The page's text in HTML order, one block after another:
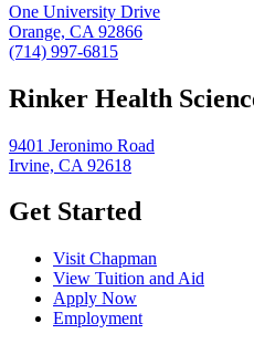
One University Drive
Orange, CA 92866
(714) 997-6815
Rinker Health
9401 Jeronimo Road
Irvine, CA 92618
Get Started
Visit Chapman
View Tuition and Aid
Apply Now
Employment